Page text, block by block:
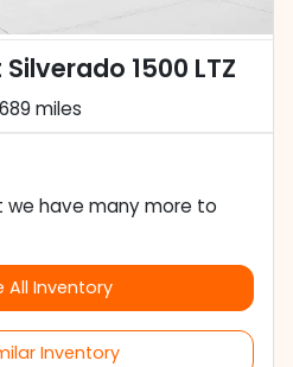
1500 LTZ
miles
we have many more to
All Inventory
Inventory